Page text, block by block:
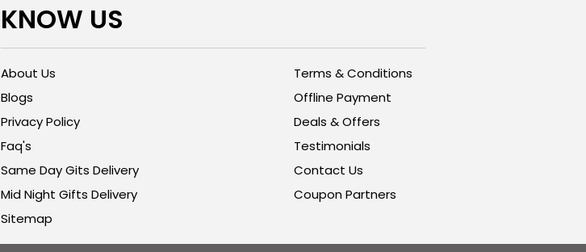
KNOW US
About Us
Blogs
Privacy Policy
Faq's
Same Day Gits Delivery
Mid Night Gifts Delivery
Sitemap
Terms & Conditions
Offline Payment
Deals & Offers
Testimonials
Contact Us
Coupon Partners